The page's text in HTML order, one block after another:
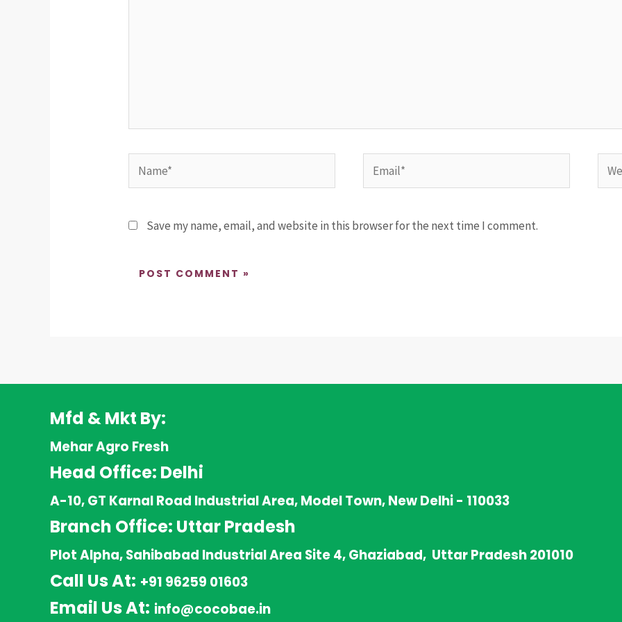
Name* Email*
Save my name, email, and website in this browser for the next time I comment.
Mfd & Mkt By:
Mehar Agro Fresh
Head Office: Delhi
A-10, GT Karnal Road Industrial Area, Model Town, New Delhi - 110033
Branch Office: Uttar Pradesh
Plot Alpha, Sahibabad Industrial Area Site 4, Ghaziabad, Uttar Pradesh 201010
Call Us At: +91 96259 01603
Email Us At: info@cocobae.in